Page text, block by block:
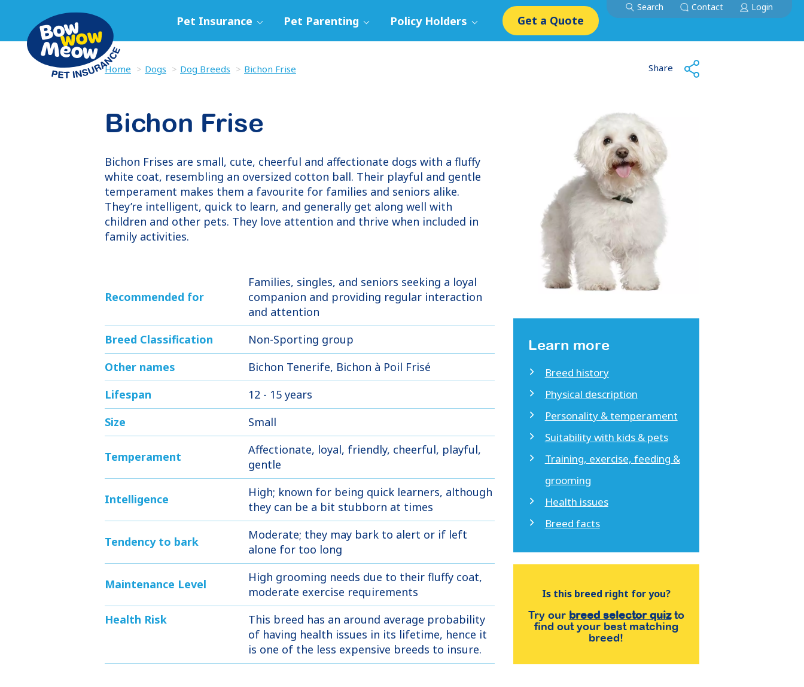
Pet Insurance Pet Parenting Policy Holders Get a Quote
Search Contact Login
Home Dogs Dog Breeds Bichon Frise Share
Bichon Frise
Bichon Frises are small, cute, cheerful and affectionate dogs with a fluffy
white coat, resembling an oversized cotton ball. Their playful and gentle
temperament makes them a favourite for families and seniors alike.
They’re intelligent, quick to learn, and generally get along well with
children and other pets. They love attention and thrive when included in
family activities.
Recommended for
Families, singles, and seniors seeking a loyal
companion and providing regular interaction
and attention
Breed Classification
Non-Sporting group
Other names
Bichon Tenerife, Bichon à Poil Frisé
Lifespan
12 - 15 years
Size
Small
Temperament
Affectionate, loyal, friendly, cheerful, playful,
gentle
Intelligence
High; known for being quick learners, although
they can be a bit stubborn at times
Tendency to bark
Moderate; they may bark to alert or if left
alone for too long
Maintenance Level
High grooming needs due to their fluffy coat,
moderate exercise requirements
Health Risk
This breed has an around average probability
of having health issues in its lifetime, hence it
is one of the less expensive breeds to insure.
Learn more
Breed history
Physical description
Personality & temperament
Suitability with kids & pets
Training, exercise, feeding &
grooming
Health issues
Breed facts
Is this breed right for you?
Try our breed selector quizto
find out your best matching
breed!